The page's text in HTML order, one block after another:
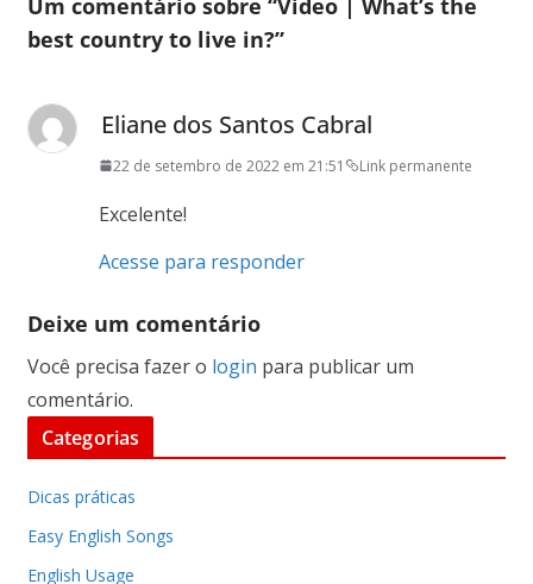
Um comentário sobre “Video | What’s the
best country to live in?”
Eliane dos Santos Cabral
22 de setembro de 2022 em 21:51 Link permanente
Excelente!
Acesse para responder
Deixe um comentário
Você precisa fazer o login para publicar um
comentário.
Categorias
Dicas práticas
Easy English Songs
English Usage